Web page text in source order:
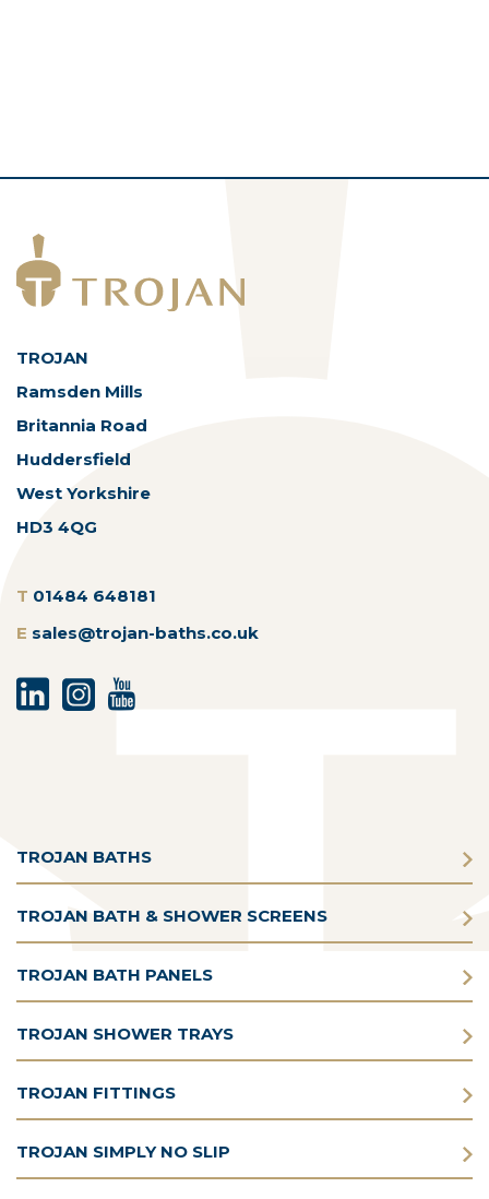
TROJAN
Ramsden Mills
Britannia Road
Huddersfield
West Yorkshire
HD3 4QG
T 01484 648181
E sales@trojan-baths.co.uk
TROJAN BATHS
TROJAN BATH & SHOWER SCREENS
TROJAN BATH PANELS
TROJAN SHOWER TRAYS
TROJAN FITTINGS
TROJAN SIMPLY NO SLIP